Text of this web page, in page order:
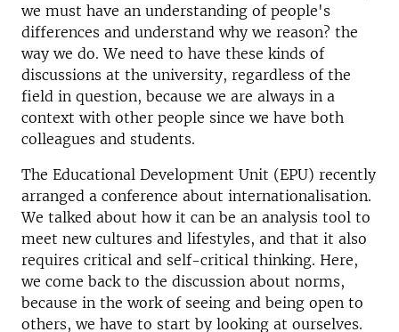
we must have an understanding of people's
differences and understand why we reason? the
way we do. We need to have these kinds of
discussions at the university, regardless of the
field in question, because we are always in a
context with other people since we have both
colleagues and students.
The Educational Development Unit (EPU) recently
arranged a conference about internationalisation.
We talked about how it can be an analysis tool to
meet new cultures and lifestyles, and that it also
requires critical and self-critical thinking. Here,
we come back to the discussion about norms,
because in the work of seeing and being open to
others, we have to start by looking at ourselves.